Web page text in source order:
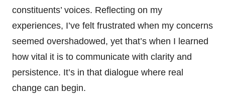
constituents’ voices. Reflecting on my
experiences, I’ve felt frustrated when my concerns
seemed overshadowed, yet that’s when I learned
how vital it is to communicate with clarity and
persistence. It’s in that dialogue where real
change can begin.